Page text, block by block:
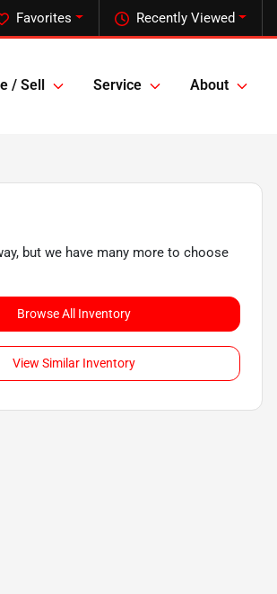
Recently Viewed
Favorites
/ Sell Service About
but we have many more to choose
Browse All Inventory
View Similar Inventory